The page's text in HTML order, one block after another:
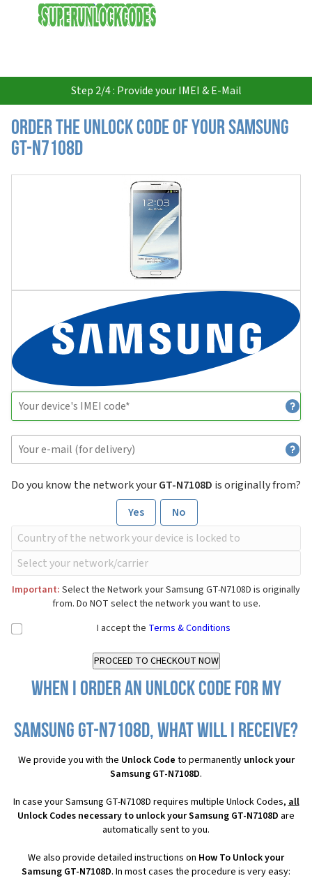
USD
Step 2/4 : Provide your IMEI & E-Mail
Order the Unlock Code of your Samsung
GT-N7108D
Do you know the network yourGT-N7108D is originally from?
Yes
No
Important: Select the Network your Samsung GT-N7108D is originally
from. Do NOT select the network you want to use.
I accept the Terms & Conditions
When I order an Unlock Code for my
Samsung GT-N7108D, what will I receive?
We provide you with the Unlock Code to permanently unlock your
Samsung GT-N7108D.
In case your Samsung GT-N7108D requires multiple Unlock Codes,all
Unlock Codes necessary to unlock your Samsung GT-N7108D are
automatically sent to you.
We also provide detailed instructions on How To Unlock your
Samsung GT-N7108D. In most cases the procedure is very easy: